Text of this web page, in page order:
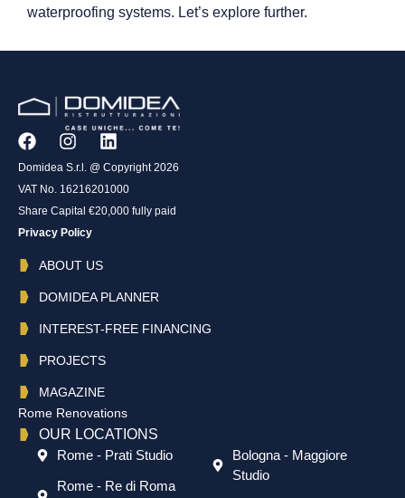
waterproofing systems. Let’s explore further.
Domidea S.r.l. @ Copyright 2026
VAT No. 16216201000
Share Capital €20,000 fully paid
Privacy Policy
ABOUT US
DOMIDEA PLANNER
INTEREST-FREE FINANCING
PROJECTS
MAGAZINE
Rome Renovations
OUR LOCATIONS
Rome - Prati Studio
Rome - Re di Roma
Bologna - Maggiore
Studio